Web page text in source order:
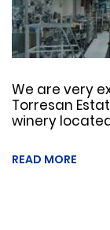
We are very
Torresan
winery located
READ MORE